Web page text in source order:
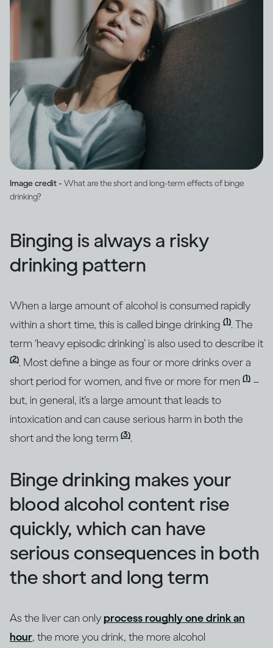
Image credit - What are the short and long-term effects of binge
drinking?
Binging is always a risky
drinking pattern
When a large amount of alcohol is consumed rapidly
within a short time, this is called binge drinking (1). The
term ‘heavy episodic drinking’ is also used to describe it
(2). Most define a binge as four or more drinks over a
short period for women, and five or more for men (1) –
but, in general, it’s a large amount that leads to
intoxication and can cause serious harm in both the
short and the long term (3).
Binge drinking makes your
blood alcohol content rise
quickly, which can have
serious consequences in both
the short and long term
As the liver can onlyprocess roughly one drink an
hour, the more you drink, the more alcohol